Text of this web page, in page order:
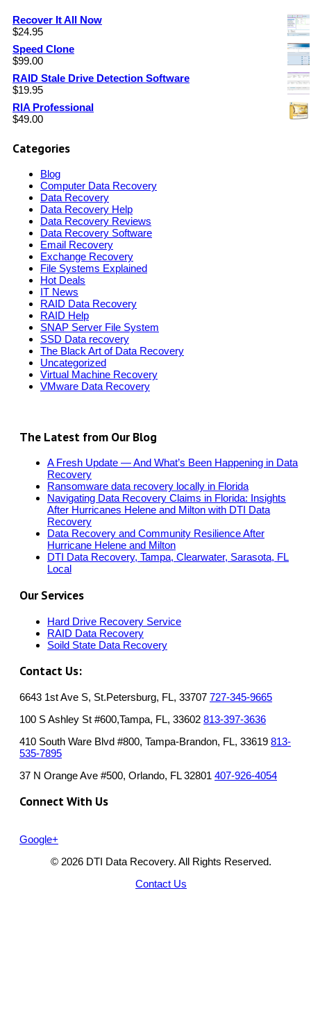
Recover It All Now
$24.95
Speed Clone
$99.00
RAID Stale Drive Detection Software
$19.95
RIA Professional
$49.00
Categories
Blog
Computer Data Recovery
Data Recovery
Data Recovery Help
Data Recovery Reviews
Data Recovery Software
Email Recovery
Exchange Recovery
File Systems Explained
Hot Deals
IT News
RAID Data Recovery
RAID Help
SNAP Server File System
SSD Data recovery
The Black Art of Data Recovery
Uncategorized
Virtual Machine Recovery
VMware Data Recovery
The Latest from Our Blog
A Fresh Update — And What’s Been Happening in Data
Recovery
Ransomware data recovery locally in Florida
Navigating Data Recovery Claims in Florida: Insights
After Hurricanes Helene and Milton with DTI Data
Recovery
Data Recovery and Community Resilience After
Hurricane Helene and Milton
DTI Data Recovery, Tampa, Clearwater, Sarasota, FL
Local
Our Services
Hard Drive Recovery Service
RAID Data Recovery
Soild State Data Recovery
Contact Us:
6643 1st Ave S, St.Petersburg, FL, 33707 727-345-9665
100 S Ashley St #600,Tampa, FL, 33602 813-397-3636
410 South Ware Blvd #800, Tampa-Brandon, FL, 33619 813-
535-7895
37 N Orange Ave #500, Orlando, FL 32801 407-926-4054
Connect With Us
Google+
© 2026 DTI Data Recovery. All Rights Reserved.
Contact Us